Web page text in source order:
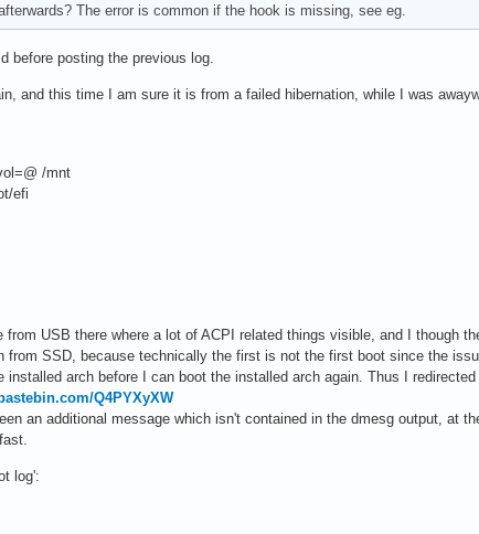
The error is common if the hook is missing, see eg.
before posting the previous log.
and this time I am sure it is from a failed hibernation, while I was
/mnt
efi
from USB there where a lot of ACPI related things visible, and I though
from SSD, because technically the first is not the first boot since the
installed arch before I can boot the installed arch again. Thus I
Q4PYXyXW
an additional message which isn't contained in the dmesg output, at
log':